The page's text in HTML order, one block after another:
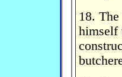
18.
himself